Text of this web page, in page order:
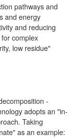
pathways and
and energy
and reducing
complex
low residue"
-
adopts an "in-
Taking
as an example: